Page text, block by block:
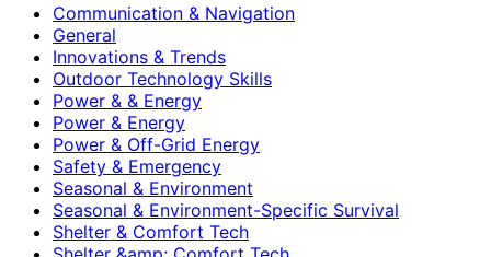
Communication & Navigation
General
Innovations & Trends
Outdoor Technology Skills
Power & & Energy
Power & Energy
Power & Off-Grid Energy
Safety & Emergency
Seasonal & Environment
Seasonal & Environment-Specific Survival
Shelter & Comfort Tech